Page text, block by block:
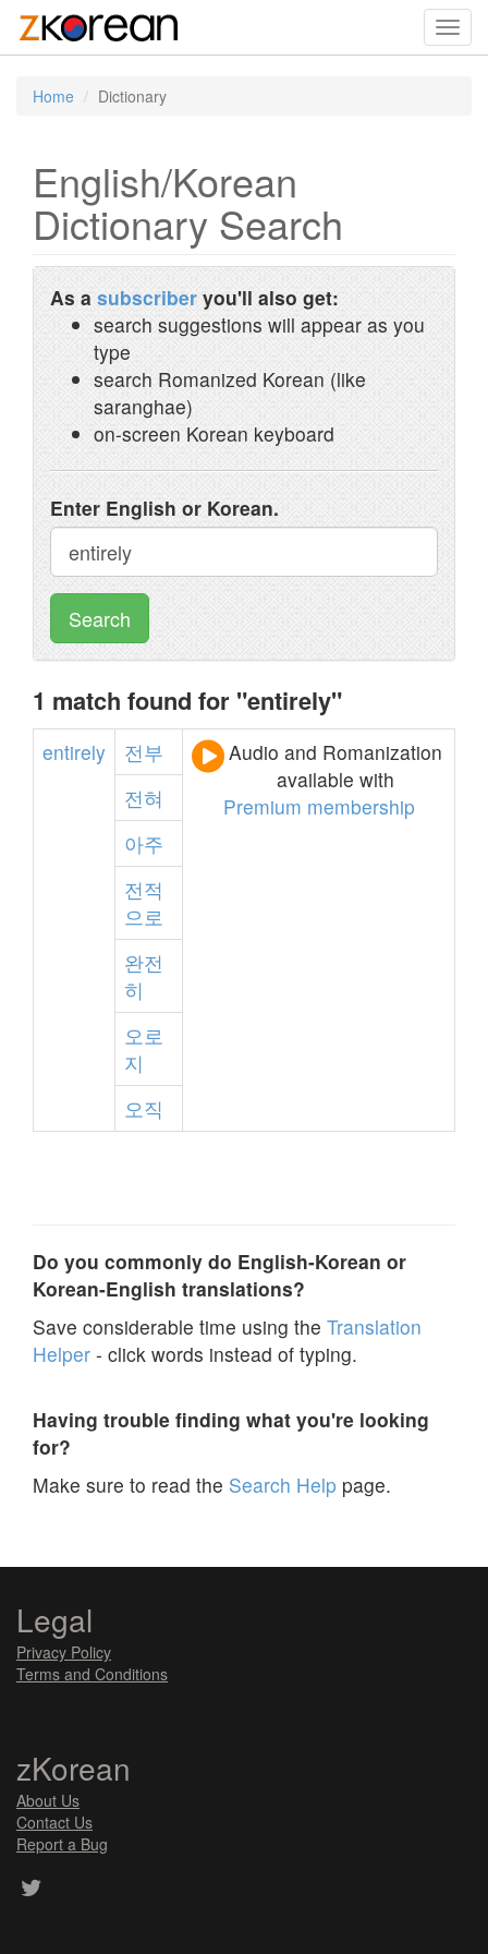
Home Dictionary
English/Korean
Dictionary Search
As a subscriber you'll also get:
search suggestions will appear as you
type
search Romanized Korean (like
saranghae)
on-screen Korean keyboard
Enter English or Korean.
Search
1 match found for "entirely"
entirely 전부
Audio and Romanization
available with
Premium membership
전혀
아주
전적
으로
완전
히
오로
지
오직
Do you commonly do English-Korean or
Korean-English translations?
Save considerable time using the Translation
Helper - click words instead of typing.
Having trouble finding what you're looking
for?
Make sure to read the Search Help page.
Legal
Privacy Policy
Terms and Conditions
zKorean
About Us
Contact Us
Report a Bug